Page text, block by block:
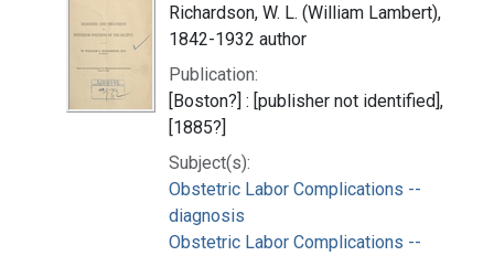
Richardson, W. L. (William Lambert),
1842-1932 author
Publication:
[Boston?] : [publisher not identified],
[1885?]
Subject(s):
Obstetric Labor Complications --
diagnosis
Obstetric Labor Complications --